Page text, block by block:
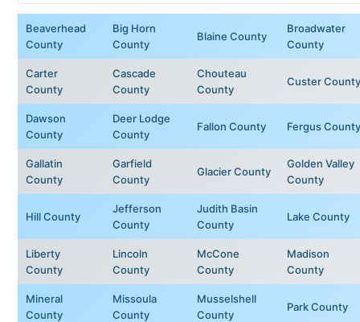
Beaverhead
County
Big Horn
County
Blaine County
Broadwater
County
Carter
County
Cascade
County
Chouteau
County
Custer County
Dawson
County
Deer Lodge
County
Fallon County Fergus County
Gallatin
County
Garfield
County
Glacier County
Golden Valley
County
Hill County
Jefferson
County
Judith Basin
County
Lake County
Liberty
County
Lincoln
County
McCone
County
Madison
County
Mineral
County
Missoula
County
Musselshell
County
Park County